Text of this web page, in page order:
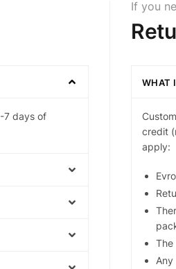
7 days of
If you
WHAT
credit
apply:
The